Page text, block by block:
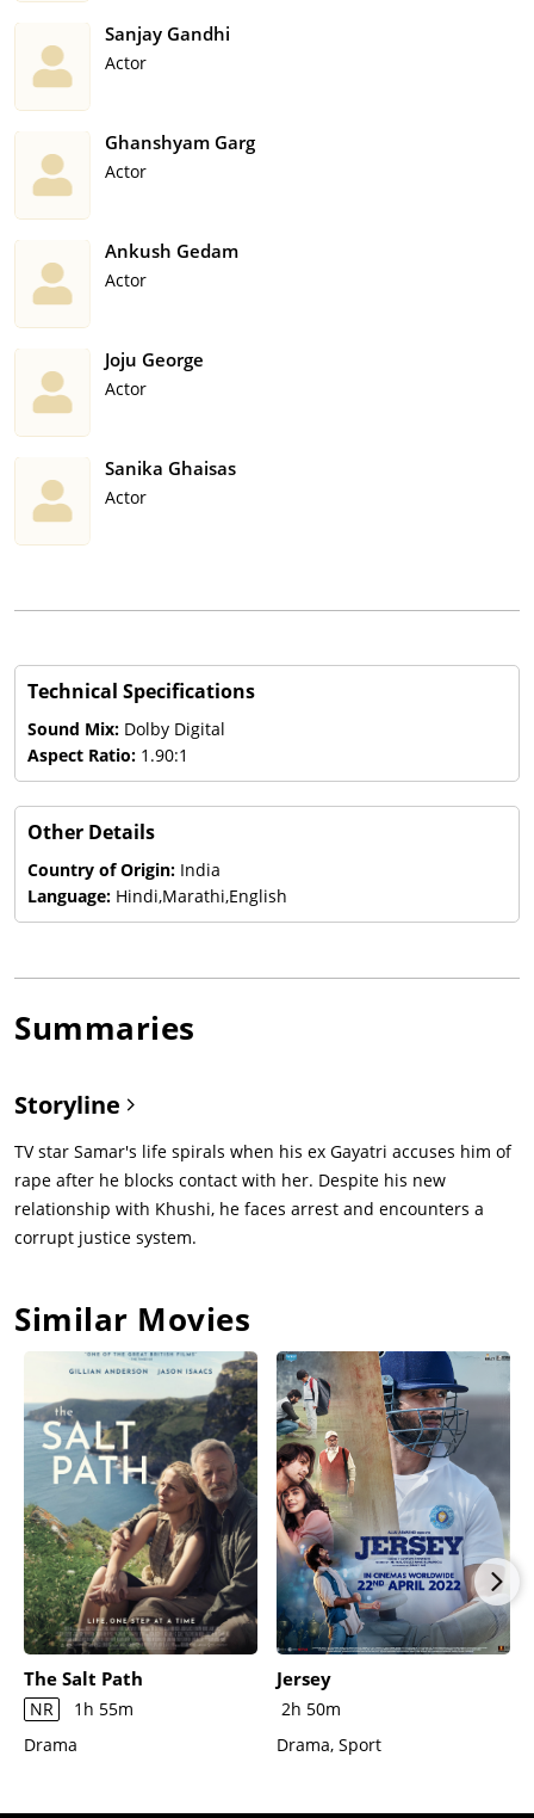
Sanjay Gandhi
Actor
Ghanshyam Garg
Actor
Ankush Gedam
Actor
Joju George
Actor
Sanika Ghaisas
Actor
Technical Specifications
Sound Mix: Dolby Digital
Aspect Ratio: 1.90:1
Other Details
Country of Origin: India
Language: Hindi,Marathi,English
Summaries
Storyline
TV star Samar's life spirals when his ex Gayatri accuses him of
rape after he blocks contact with her. Despite his new
relationship with Khushi, he faces arrest and encounters a
corrupt justice system.
Similar Movies
The Salt Path
NR
1h 55m
Drama
Jersey
2h 50m
Drama, Sport